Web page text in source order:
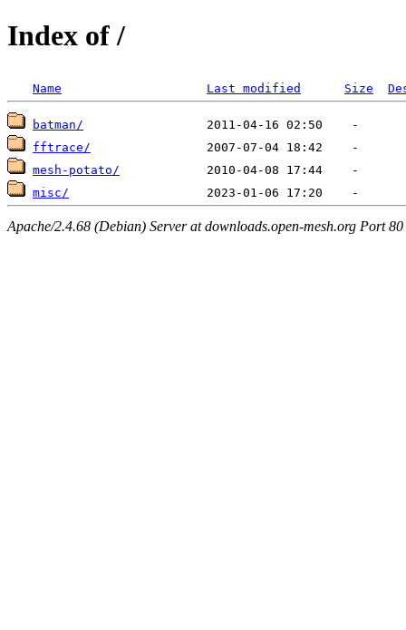
Index of /
Name Last modified Size
batman/
fftrace/
mesh-potato/
misc/
Apache/2.4.68 (Debian) Server at downloads.open-mesh.org Port 80